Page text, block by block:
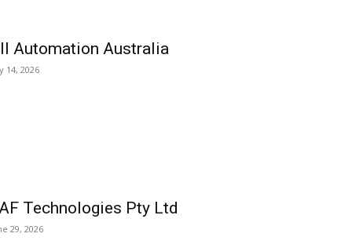
Automation Australia
14, 2026
Technologies Pty Ltd
29, 2026